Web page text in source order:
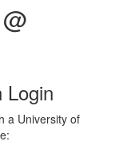
Login
a University of